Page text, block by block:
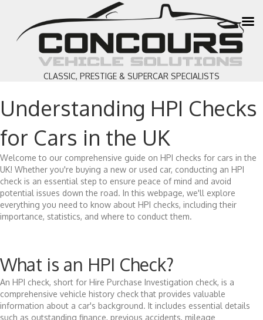
CLASSIC, PRESTIGE & SUPERCAR SPECIALISTS
Understanding HPI Checks
for Cars in the UK
Welcome to our comprehensive guide on HPI checks for cars in the
UK! Whether you're buying a new or used car, conducting an HPI
check is an essential step to ensure peace of mind and avoid
potential issues down the road. In this webpage, we'll explore
everything you need to know about HPI checks, including their
importance, statistics, and where to conduct them.
What is an HPI Check?
An HPI check, short for Hire Purchase Investigation check, is a
comprehensive vehicle history check that provides valuable
information about a car's background. It includes essential details
such as outstanding finance, previous accidents, mileage